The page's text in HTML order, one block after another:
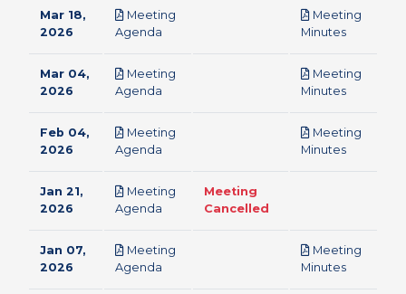
Mar 18,
2026
Meeting
Agenda
Meeting
Minutespdf
Mar 04,
2026
Meeting
Agenda
Meeting
Minutespdf
Feb 04,
2026
Meeting
Agenda
Meeting
Minutespdf
Jan 21,
2026
Meeting
Agenda
Meeting
Cancelled
Jan 07,
2026
Meeting
Agenda
Meeting
Minutespdf